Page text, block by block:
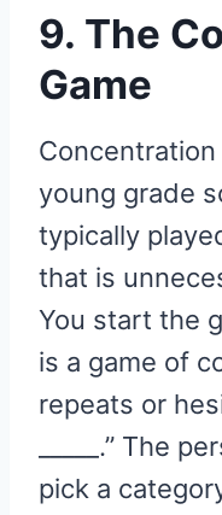
9. The
Game
young grade
typically
that is
You start the
is a game of
repeats or
_____.” The
pick a